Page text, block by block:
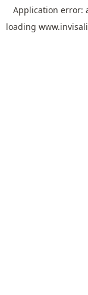
Application error:
loading